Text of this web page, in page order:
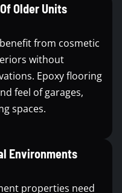
Older Units
from cosmetic
without
Epoxy flooring
feel of garages,
spaces.
Environments
properties need